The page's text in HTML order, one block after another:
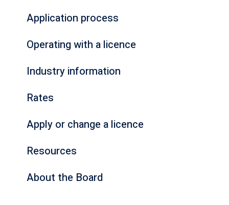
Application process
Operating with a licence
Industry information
Rates
Apply or change a licence
Resources
About the Board